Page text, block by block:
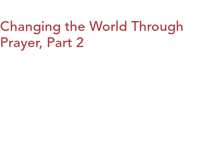
Changing the World Through
Prayer, Part 2